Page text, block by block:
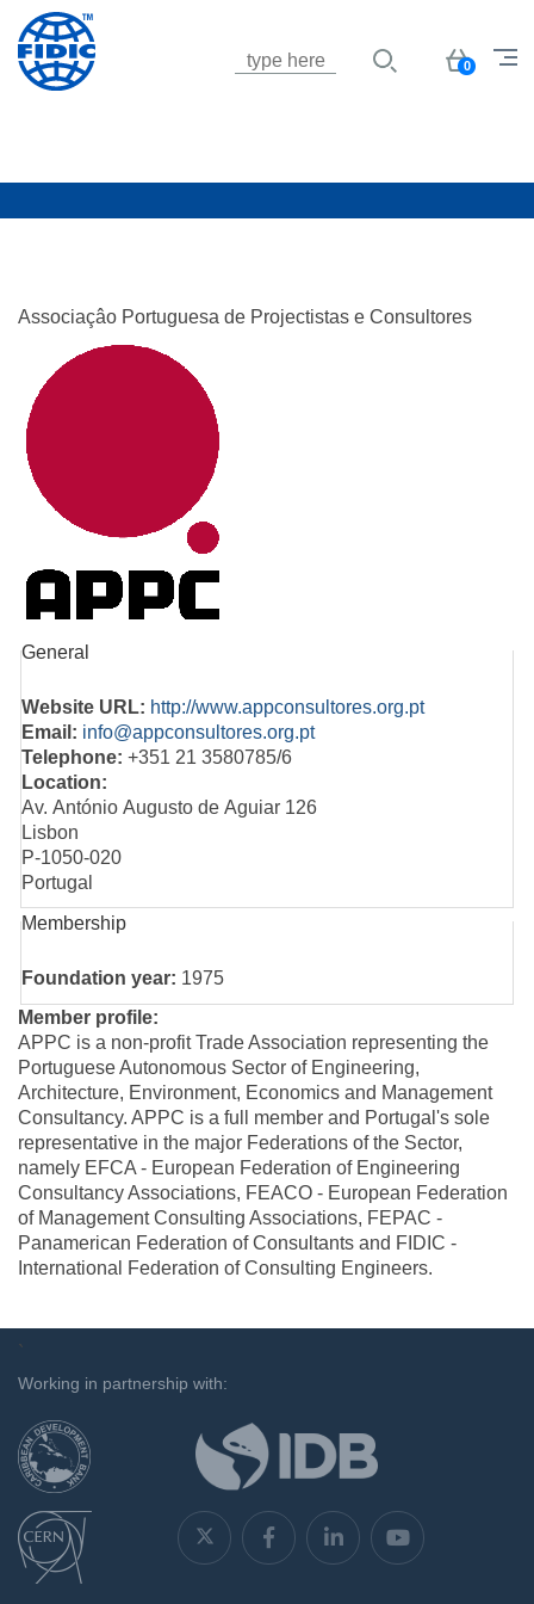
Basket
0
Associaçâo Portuguesa de Projectistas e Consultores
General
Website URL: http://www.appconsultores.org.pt
Email: info@appconsultores.org.pt
Telephone: +351 21 3580785/6
Location:
Av. António Augusto de Aguiar 126
Lisbon
P-1050-020
Portugal
Membership
Foundation year: 1975
Member profile:
APPC is a non-profit Trade Association representing the
Portuguese Autonomous Sector of Engineering,
Architecture, Environment, Economics and Management
Consultancy. APPC is a full member and Portugal's sole
representative in the major Federations of the Sector,
namely EFCA - European Federation of Engineering
Consultancy Associations, FEACO - European Federation
of Management Consulting Associations, FEPAC -
Panamerican Federation of Consultants and FIDIC -
International Federation of Consulting Engineers.
`
Working in partnership with: